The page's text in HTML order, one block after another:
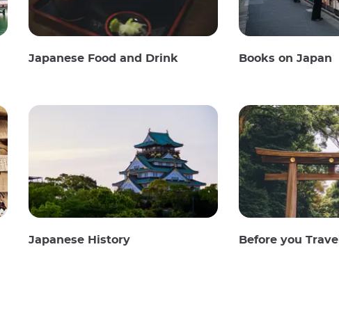
Japanese Food and Drink Books on Japan
Japanese History Before you Travel